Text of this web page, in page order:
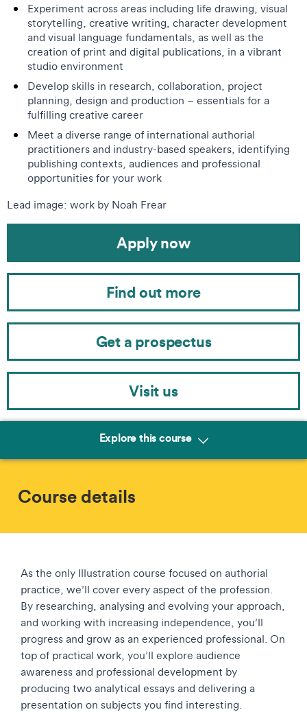
Experiment across areas including life drawing, visual
storytelling, creative writing, character development
and visual language fundamentals, as well as the
creation of print and digital publications, in a vibrant
studio environment
Develop skills in research, collaboration, project
planning, design and production – essentials for a
fulfilling creative career
Meet a diverse range of international authorial
practitioners and industry-based speakers, identifying
publishing contexts, audiences and professional
opportunities for your work
Lead image: work by Noah Frear
Apply now
Find out more
Get a prospectus
Visit us
Explore this course
Course details
As the only Illustration course focused on authorial
practice, we’ll cover every aspect of the profession.
By researching, analysing and evolving your approach,
and working with increasing independence, you’ll
progress and grow as an experienced professional. On
top of practical work, you’ll explore audience
awareness and professional development by
producing two analytical essays and delivering a
presentation on subjects you find interesting.